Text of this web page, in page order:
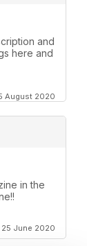
and
here and
August 2020
in the
25 June 2020